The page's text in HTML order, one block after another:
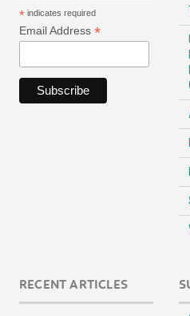
* indicates required
Email Address *
RECENT ARTICLES